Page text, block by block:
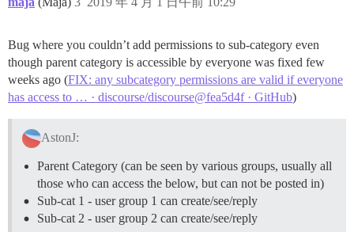
Bug where you couldn’t add permissions to sub-category even
though parent category is accessible by everyone was fixed few
weeks ago (FIX: any subcategory permissions are valid if everyone
has access to … · discourse/discourse@fea5d4f · GitHub)
AstonJ:
Parent Category (can be seen by various groups, usually all
those who can access the below, but can not be posted in)
Sub-cat 1 - user group 1 can create/see/reply
Sub-cat 2 - user group 2 can create/see/reply